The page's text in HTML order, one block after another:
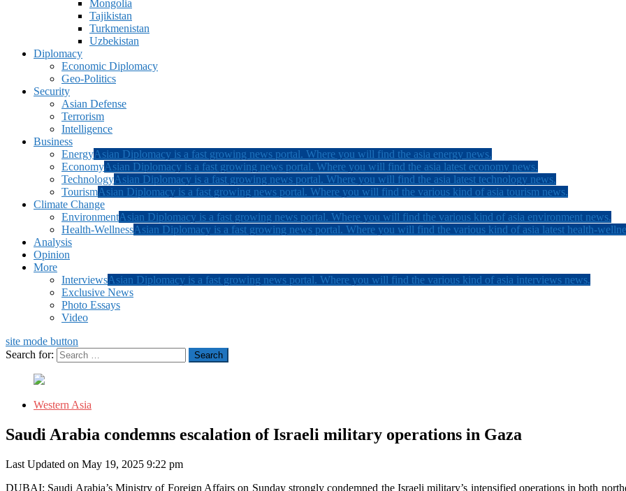
Mongolia
Tajikistan
Turkmenistan
Uzbekistan
Diplomacy
Economic Diplomacy
Geo-Politics
Security
Asian Defense
Terrorism
Intelligence
Business
EnergyAsian Diplomacy is a fast growing news portal. Where you will find the asia energy news.
EconomyAsian Diplomacy is a fast growing news portal. Where you will find the asia latest economy news.
TechnologyAsian Diplomacy is a fast growing news portal. Where you will find the asia latest technology news.
TourismAsian Diplomacy is a fast growing news portal. Where you will find the various kind of asia tourism news.
Climate Change
EnvironmentAsian Diplomacy is a fast growing news portal. Where you will find the various kind of asia environment news.
Health-WellnessAsian Diplomacy is a fast growing news portal. Where you will find the various kind of asia latest health-
Analysis
Opinion
More
InterviewsAsian Diplomacy is a fast growing news portal. Where you will find the various kind of asia interviews news.
Exclusive News
Photo Essays
Video
site mode button
Search for:
Western Asia
Saudi Arabia condemns escalation of Israeli military operations in Gaza
Last Updated on May 19, 2025 9:22 pm
DUBAI: Saudi Arabia’s Ministry of Foreign Affairs on Sunday strongly condemned the Israeli military’s intensified operations in both